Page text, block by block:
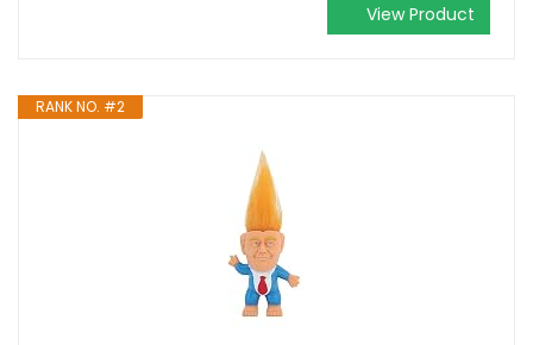
View Product
RANK NO. #2